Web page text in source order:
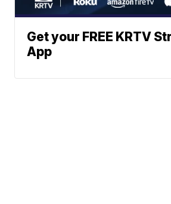
Get your FREE KRTV
App